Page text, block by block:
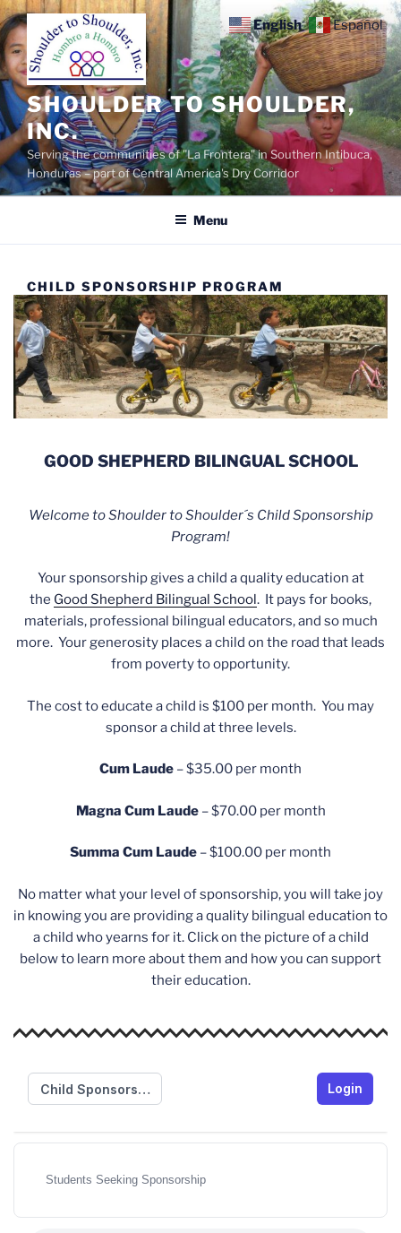
Skip
to
content
SHOULDER TO SHOULDER,
INC.
Serving the communities of "La Frontera" in Southern Intibuca,
Honduras – part of Central America's Dry Corridor
Menu
CHILD SPONSORSHIP PROGRAM
GOOD SHEPHERD BILINGUAL SCHOOL
Welcome to Shoulder to Shoulder´s Child Sponsorship
Program!
Your sponsorship gives a child a quality education at
the Good Shepherd Bilingual School. It pays for books,
materials, professional bilingual educators, and so much
more. Your generosity places a child on the road that leads
from poverty to opportunity.
The cost to educate a child is $100 per month. You may
sponsor a child at three levels.
Cum Laude – $35.00 per month
Magna Cum Laude– $70.00 per month
Summa Cum Laude – $100.00 per month
No matter what your level of sponsorship, you will take joy
in knowing you are providing a quality bilingual education to
a child who yearns for it. Click on the picture of a child
below to learn more about them and how you can support
their education.
English Español